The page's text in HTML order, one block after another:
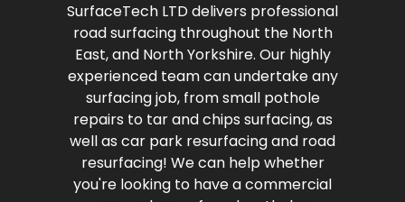
SurfaceTech LTD delivers professional
road surfacing throughout the North
East, and North Yorkshire. Our highly
experienced team can undertake any
surfacing job, from small pothole
repairs to tar and chips surfacing, as
well as car park resurfacing and road
resurfacing! We can help whether
you're looking to have a commercial